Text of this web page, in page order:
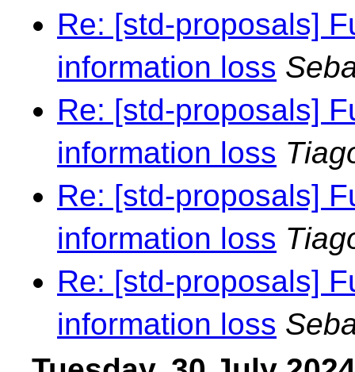
Re: [std-proposals]
information loss
Re: [std-proposals]
information loss
Re: [std-proposals]
information loss
Re: [std-proposals]
information loss